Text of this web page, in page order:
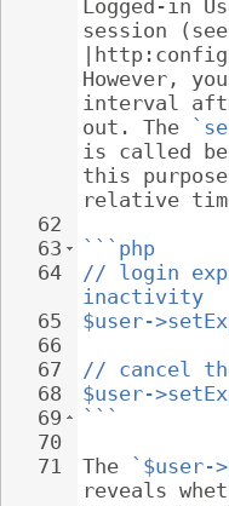
62
63
64
65
66
67
68
69
70
71
Logged-in
session
However,
interval
out. The
is called
this
relative
```php
// login
inactivity
$user-
// cancel
$user-
```
The
`$user-
reveals